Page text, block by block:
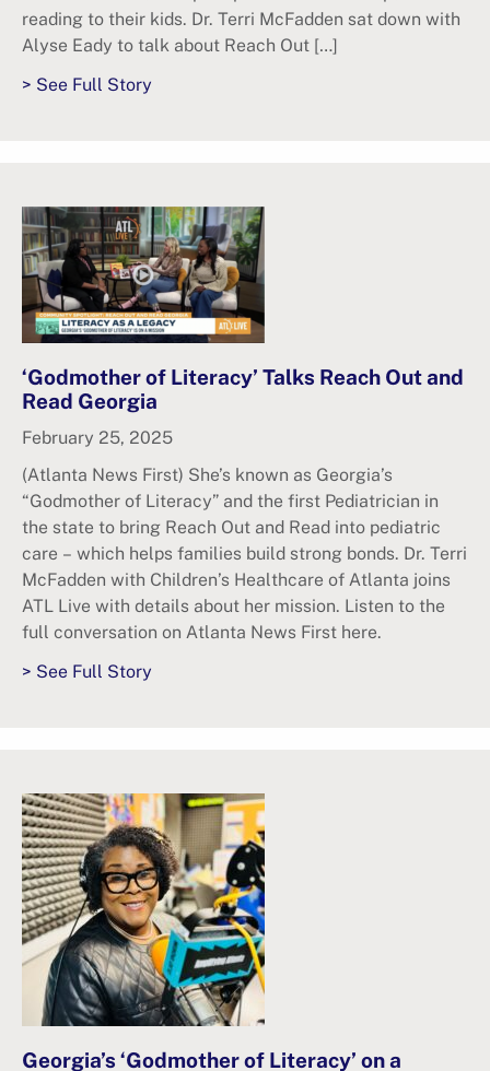
reading to their kids. Dr. Terri McFadden sat down with
Alyse Eady to talk about Reach Out […]
> See Full Story
‘Godmother of Literacy’ Talks Reach Out and
Read Georgia
February 25, 2025
(Atlanta News First) She’s known as Georgia’s
“Godmother of Literacy” and the first Pediatrician in
the state to bring Reach Out and Read into pediatric
care – which helps families build strong bonds. Dr. Terri
McFadden with Children’s Healthcare of Atlanta joins
ATL Live with details about her mission. Listen to the
full conversation on Atlanta News First here.
> See Full Story
Georgia’s ‘Godmother of Literacy’ on a